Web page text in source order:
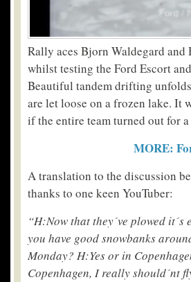
Rally aces Bjorn Waldegard
whilst testing the Ford Escort
Beautiful tandem drifting
are let loose on a frozen lake. It
if the entire team turned out for
MORE:
A translation to the discussion
thanks to one keen YouTuber:
“H:Now that they´ve plowed
you have good snowbanks
Monday? H:Yes or in
Copenhagen, I really should´nt